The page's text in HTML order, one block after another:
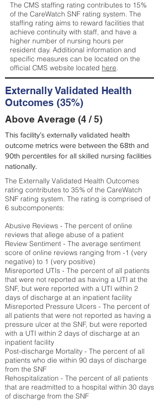
The CMS staffing rating contributes to 15%
of the CareWatch SNF rating system. The
staffing rating aims to reward facilities that
achieve continuity with staff, and have a
higher number of nursing hours per
resident day. Additional information and
specific measures can be located on the
official CMS website located here.
Externally Validated Health
Outcomes (35%)
Above Average (4 / 5)
This facility’s externally validated health
outcome metrics were between the 68th and
90th percentiles for all skilled nursing facilities
nationally.
The Externally Validated Health Outcomes
rating contributes to 35% of the CareWatch
SNF rating system. The rating is comprised of
6 subcomponents:
Abusive Reviews - The percent of online
reviews that allege abuse of a patient
Review Sentiment - The average sentiment
score of online reviews ranging from -1 (very
negative) to 1 (very positive)
Misreported UTIs - The percent of all patients
that were not reported as having a UTI at the
SNF, but were reported with a UTI within 2
days of discharge at an inpatient facility
Misreported Pressure Ulcers - The percent of
all patients that were not reported as having a
pressure ulcer at the SNF, but were reported
with a UTI within 2 days of discharge at an
inpatient facility
Post-discharge Mortality - The percent of all
patients who die within 90 days of discharge
from the SNF
Rehospitalization - The percent of all patients
that are readmitted to a hospital within 30 days
of discharge from the SNF